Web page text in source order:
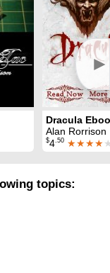
►
Alan Rorrison
$4 .50 ★★★★
topics: